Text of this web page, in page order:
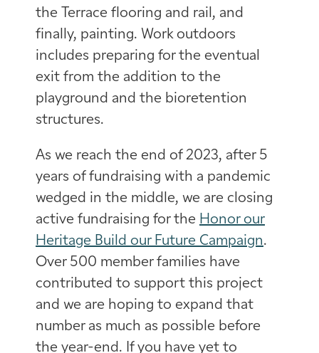
the Terrace flooring and rail, and
finally, painting. Work outdoors
includes preparing for the eventual
exit from the addition to the
playground and the bioretention
structures.
As we reach the end of 2023, after 5
years of fundraising with a pandemic
wedged in the middle, we are closing
active fundraising for the Honor our
Heritage Build our Future Campaign.
Over 500 member families have
contributed to support this project
and we are hoping to expand that
number as much as possible before
the year-end. If you have yet to